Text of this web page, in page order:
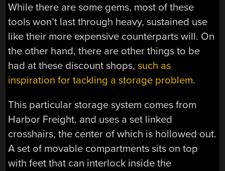
While there are some gems, most of these
tools won’t last through heavy, sustained use
like their more expensive counterparts will. On
the other hand, there are other things to be
had at these discount shops,such as
inspiration for tackling a storage problem.
This particular storage system comes from
Harbor Freight, and uses a set linked
crosshairs, the center of which is hollowed out.
A set of movable compartments sits on top
with feet that can interlock inside the